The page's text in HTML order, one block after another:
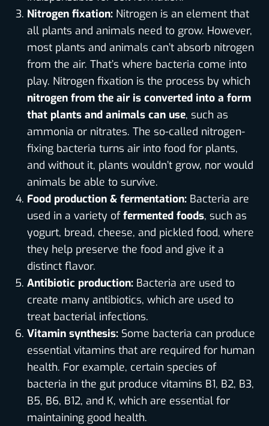
Nitrogen fixation: Nitrogen is an element that
all plants and animals need to grow. However,
most plants and animals can’t absorb nitrogen
from the air. That’s where bacteria come into
play. Nitrogen fixation is the process by which
nitrogen from the air is converted into a form
that plants and animals can use, such as
ammonia or nitrates. The so-called nitrogen-
fixing bacteria turns air into food for plants,
and without it, plants wouldn’t grow, nor would
animals be able to survive.
Food production & fermentation: Bacteria are
used in a variety offermented foods, such as
yogurt, bread, cheese, and pickled food, where
they help preserve the food and give it a
distinct flavor.
Antibiotic production: Bacteria are used to
create many antibiotics, which are used to
treat bacterial infections.
Vitamin synthesis: Some bacteria can produce
essential vitamins that are required for human
health. For example, certain species of
bacteria in the gut produce vitamins B1, B2, B3,
B5, B6, B12, and K, which are essential for
maintaining good health.